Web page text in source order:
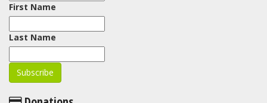
First Name
Last Name